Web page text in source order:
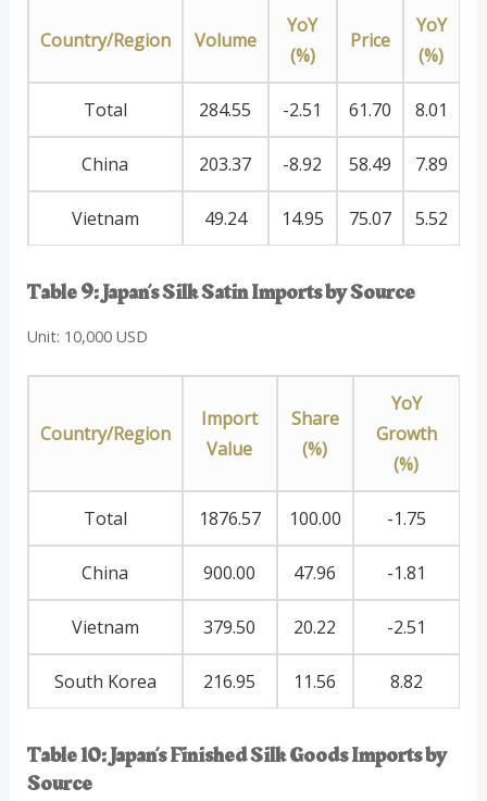
Country/Region Volume
YoY
(%)
Price
YoY
(%)
Total 284.55 -2.51 61.70 8.01
China 203.37 -8.92 58.49 7.89
Vietnam 49.24 14.95 75.07 5.52
Table 9: Japan’s Silk Satin Imports by Source
Unit: 10,000 USD
Country/Region
Import
Value
Share
(%)
YoY
Growth
(%)
Total 1876.57 100.00 -1.75
China 900.00 47.96 -1.81
Vietnam 379.50 20.22 -2.51
South Korea 216.95 11.56 8.82
Table 10: Japan’s Finished Silk Goods Imports by
Source